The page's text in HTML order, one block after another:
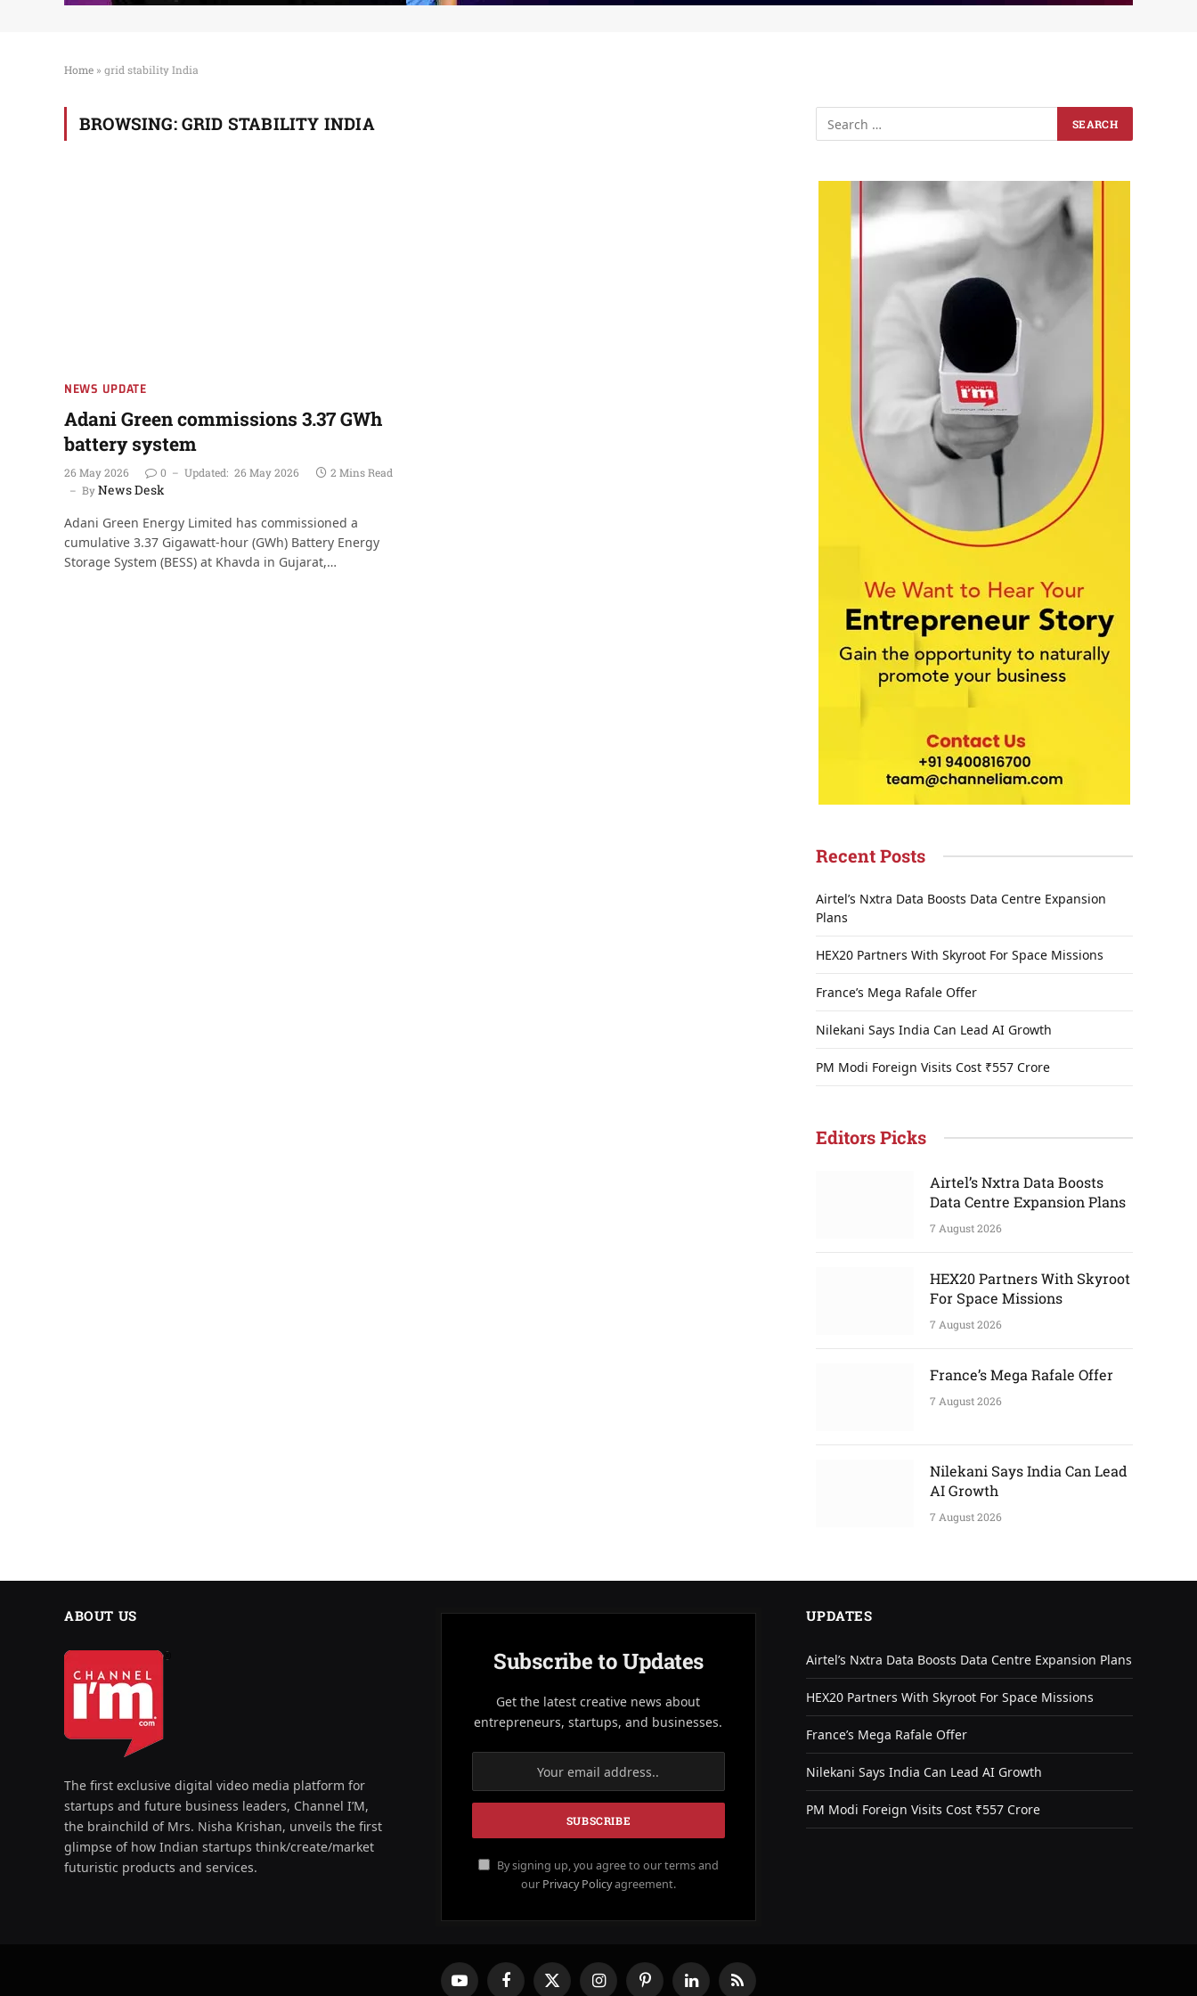
Home » grid stability India
BROWSING: GRID STABILITY INDIA
NEWS UPDATE
Adani Green commissions 3.37 GWh
battery system
26 May 2026 0 Updated: 26 May 2026
2 Mins Read
ByNews Desk
Adani Green Energy Limited has commissioned a
cumulative 3.37 Gigawatt-hour (GWh) Battery Energy
Storage System (BESS) at Khavda in Gujarat,…
Recent Posts
Airtel’s Nxtra Data Boosts Data Centre Expansion
Plans
HEX20 Partners With Skyroot For Space Missions
France’s Mega Rafale Offer
Nilekani Says India Can Lead AI Growth
PM Modi Foreign Visits Cost ₹557 Crore
Editors Picks
Airtel’s Nxtra Data Boosts
Data Centre Expansion Plans
7 August 2026
HEX20 Partners With Skyroot
For Space Missions
7 August 2026
France’s Mega Rafale Offer
7 August 2026
Nilekani Says India Can Lead
AI Growth
7 August 2026
ABOUT US
The first exclusive digital video media platform for
startups and future business leaders, Channel I’M,
the brainchild of Mrs. Nisha Krishan, unveils the first
glimpse of how Indian startups think/create/market
futuristic products and services.
Subscribe to Updates
Get the latest creative news about
entrepreneurs, startups, and businesses.
By signing up, you agree to our terms and
our Privacy Policyagreement.
UPDATES
Airtel’s Nxtra Data Boosts Data Centre Expansion Plans
HEX20 Partners With Skyroot For Space Missions
France’s Mega Rafale Offer
Nilekani Says India Can Lead AI Growth
PM Modi Foreign Visits Cost ₹557 Crore
YouTube FacebookX InstagramPinterestLinkedInRSS